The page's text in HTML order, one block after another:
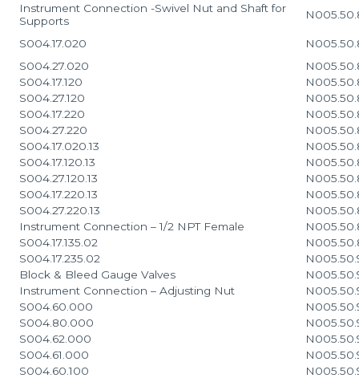
Instrument Connection -Swivel Nut and Shaft for
Supports
S004.17.020
S004.27.020
S004.17.120
S004.27.120
S004.17.220
S004.27.220
S004.17.020.13
S004.17.120.13
S004.27.120.13
S004.17.220.13
S004.27.220.13
Instrument Connection – 1/2 NPT Female
S004.17.135.02
S004.17.235.02
Block & Bleed Gauge Valves
Instrument Connection – Adjusting Nut
S004.60.000
S004.80.000
S004.62.000
S004.61.000
S004.60.100